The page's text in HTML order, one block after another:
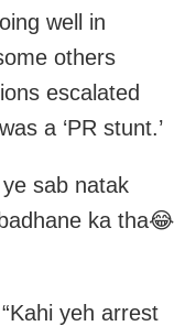
well in
others
escalated
a ‘PR stunt.’
sab natak
ka tha😂
yeh arrest